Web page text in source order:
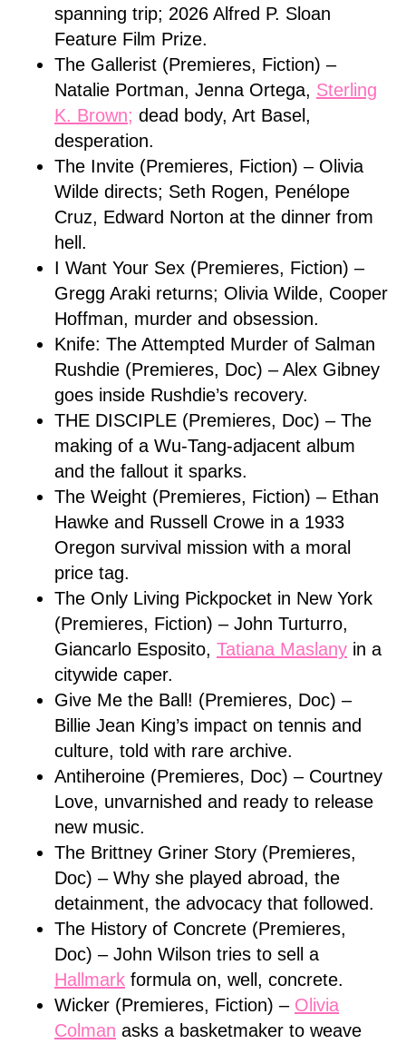
spanning trip; 2026 Alfred P. Sloan
Feature Film Prize.
The Gallerist (Premieres, Fiction) –
Natalie Portman, Jenna Ortega, Sterling
K. Brown; dead body, Art Basel,
desperation.
The Invite (Premieres, Fiction) – Olivia
Wilde directs; Seth Rogen, Penélope
Cruz, Edward Norton at the dinner from
hell.
I Want Your Sex (Premieres, Fiction) –
Gregg Araki returns; Olivia Wilde, Cooper
Hoffman, murder and obsession.
Knife: The Attempted Murder of Salman
Rushdie (Premieres, Doc) – Alex Gibney
goes inside Rushdie’s recovery.
THE DISCIPLE (Premieres, Doc) – The
making of a Wu-Tang-adjacent album
and the fallout it sparks.
The Weight (Premieres, Fiction) – Ethan
Hawke and Russell Crowe in a 1933
Oregon survival mission with a moral
price tag.
The Only Living Pickpocket in New York
(Premieres, Fiction) – John Turturro,
Giancarlo Esposito, Tatiana Maslany in a
citywide caper.
Give Me the Ball! (Premieres, Doc) –
Billie Jean King’s impact on tennis and
culture, told with rare archive.
Antiheroine (Premieres, Doc) – Courtney
Love, unvarnished and ready to release
new music.
The Brittney Griner Story (Premieres,
Doc) – Why she played abroad, the
detainment, the advocacy that followed.
The History of Concrete (Premieres,
Doc) – John Wilson tries to sell a
Hallmark formula on, well, concrete.
Wicker (Premieres, Fiction) – Olivia
Colman asks a basketmaker to weave